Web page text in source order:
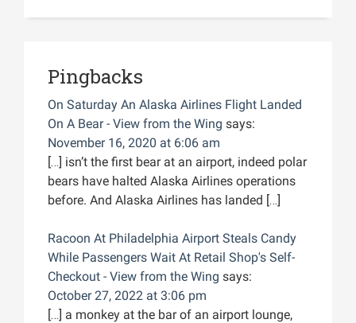
Pingbacks
On Saturday An Alaska Airlines Flight Landed
On A Bear - View from the Wing says:
November 16, 2020 at 6:06 am
[…] isn’t the first bear at an airport, indeed polar
bears have halted Alaska Airlines operations
before. And Alaska Airlines has landed […]
Racoon At Philadelphia Airport Steals Candy
While Passengers Wait At Retail Shop's Self-
Checkout - View from the Wing says:
October 27, 2022 at 3:06 pm
[…] a monkey at the bar of an airport lounge,